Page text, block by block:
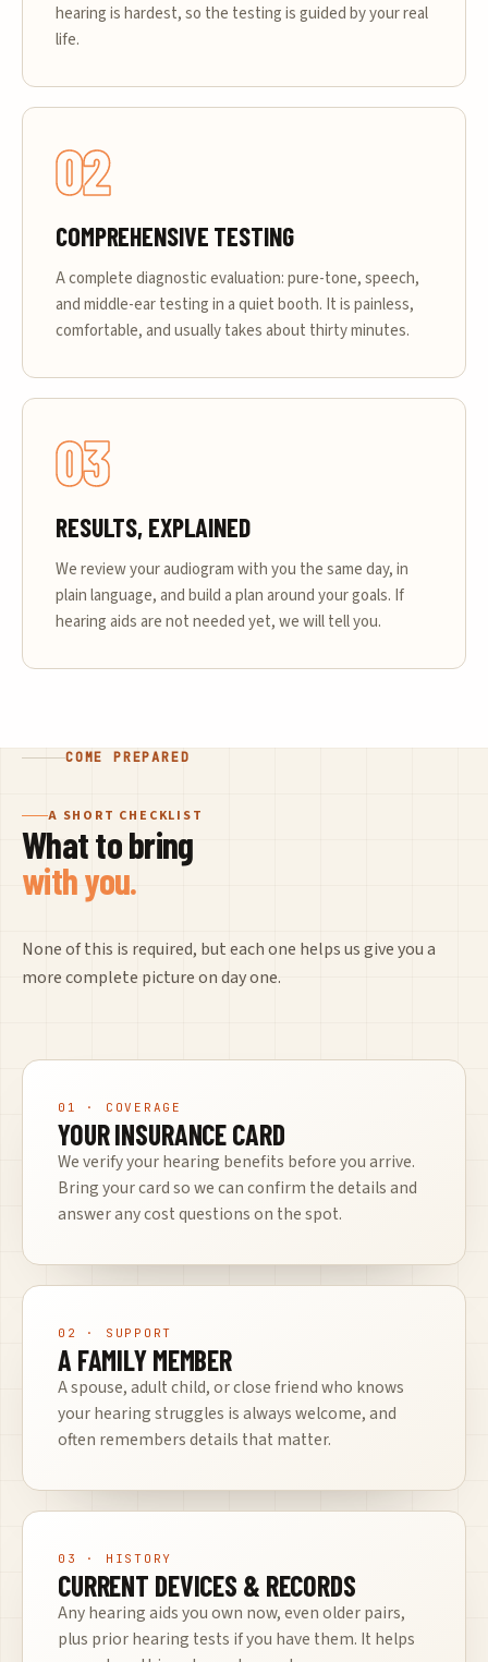
hearing is hardest, so the testing is guided by your real
life.
02
COMPREHENSIVE TESTING
A complete diagnostic evaluation: pure-tone, speech,
and middle-ear testing in a quiet booth. It is painless,
comfortable, and usually takes about thirty minutes.
03
RESULTS, EXPLAINED
We review your audiogram with you the same day, in
plain language, and build a plan around your goals. If
hearing aids are not needed yet, we will tell you.
COME PREPARED
A SHORT CHECKLIST
What to bring
with you.
None of this is required, but each one helps us give you a
more complete picture on day one.
01 · COVERAGE
YOUR INSURANCE CARD
We verify your hearing benefits before you arrive.
Bring your card so we can confirm the details and
answer any cost questions on the spot.
02 · SUPPORT
A FAMILY MEMBER
A spouse, adult child, or close friend who knows
your hearing struggles is always welcome, and
often remembers details that matter.
03 · HISTORY
CURRENT DEVICES & RECORDS
Any hearing aids you own now, even older pairs,
plus prior hearing tests if you have them. It helps